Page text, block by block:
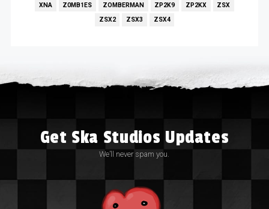
XNA
Z0MB1ES ZOMBERMAN ZP2K9 ZP2KX
ZSX
ZSX2
ZSX3 ZSX4
Get Ska Studios Updates
We’ll never spam you.
Email